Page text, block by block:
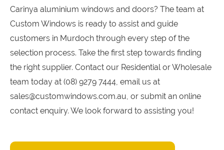
Carinya aluminium windows and doors? The team at
Custom Windows is ready to assist and guide
customers in Murdoch through every step of the
selection process. Take the first step towards finding
the right supplier. Contact our Residential or Wholesale
team today at (08) 9279 7444, email us at
sales@customwindows.com.au, or submit an online
contact enquiry. We look forward to assisting you!